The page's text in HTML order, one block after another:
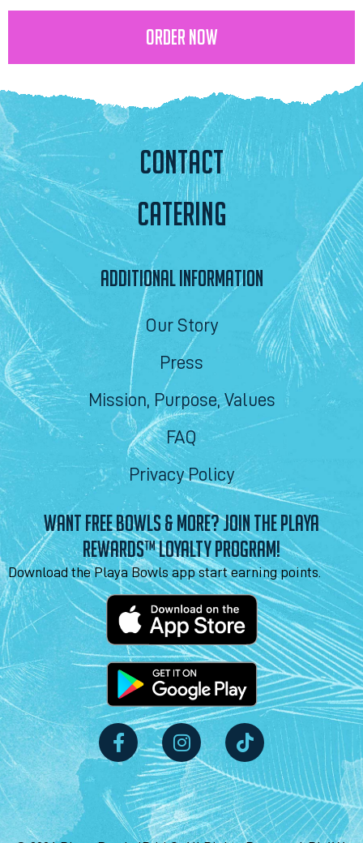
ORDER NOW
CONTACT
CATERING
ADDITIONAL INFORMATION
Our Story
Press
Mission, Purpose, Values
FAQ
Privacy Policy
WANT FREE BOWLS & MORE? JOIN THE PLAYA
REWARDS™ LOYALTY PROGRAM!
Download the Playa Bowls app start earning points.